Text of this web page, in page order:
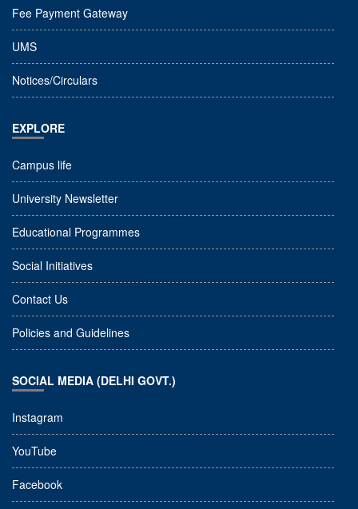
Fee Payment Gateway
UMS
Notices/Circulars
EXPLORE
Campus life
University Newsletter
Educational Programmes
Social Initiatives
Contact Us
Policies and Guidelines
SOCIAL MEDIA (DELHI GOVT.)
Instagram
YouTube
Facebook